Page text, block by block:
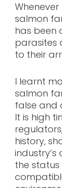
salmon
has been
parasites
to their
I learnt
salmon
false and
It is high
history,
the status